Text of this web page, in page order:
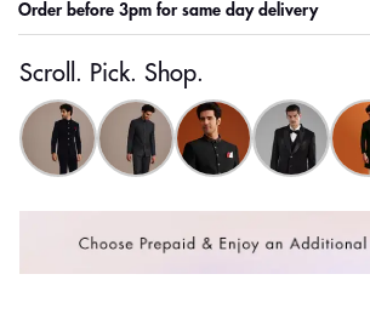
Enter pincode to check for faster delivery
Order before 3pm for same day delivery
Scroll. Pick. Shop.